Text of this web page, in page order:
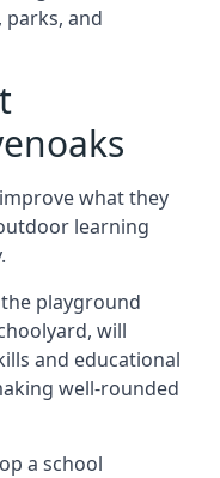
and
what they
learning
playground
will
and educational
well-rounded
a school